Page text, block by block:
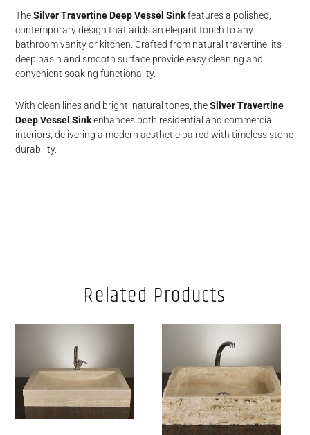
TheSilver Travertine Deep Vessel Sinkfeatures a polished,
contemporary design that adds an elegant touch to any
bathroom vanity or kitchen. Crafted from natural travertine, its
deep basin and smooth surface provide easy cleaning and
convenient soaking functionality.
With clean lines and bright, natural tones, theSilver Travertine
Deep Vessel Sinkenhances both residential and commercial
interiors, delivering a modern aesthetic paired with timeless stone
durability.
Related Products